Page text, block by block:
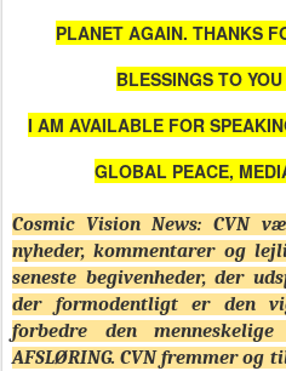
PLANET AGAIN. THANKS
BLESSINGS TO
I AM AVAILABLE FOR
GLOBAL PEACE,
Cosmic Vision News: CVN
nyheder, kommentarer og
seneste begivenheder, der
der formodentligt er den
forbedre den
AFSLØRING. CVN fremmer